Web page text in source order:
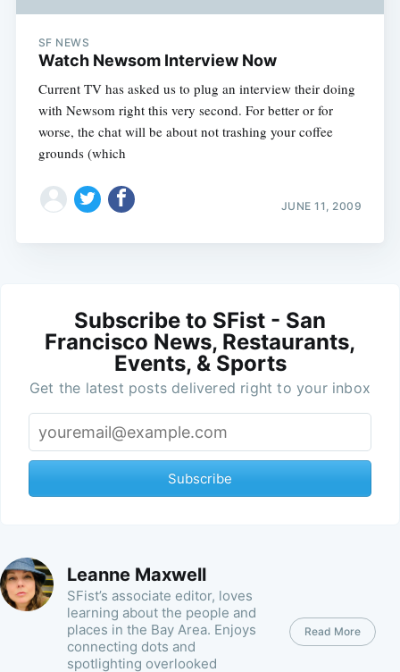
SF NEWS
Watch Newsom Interview Now
Current TV has asked us to plug an interview their doing
with Newsom right this very second. For better or for
worse, the chat will be about not trashing your coffee
grounds (which
JUNE 11, 2009
Subscribe to SFist - San
Francisco News, Restaurants,
Events, & Sports
Get the latest posts delivered right to your inbox
Subscribe
Leanne Maxwell
SFist’s associate editor, loves
learning about the people and
places in the Bay Area. Enjoys
connecting dots and
spotlighting overlooked
Read More